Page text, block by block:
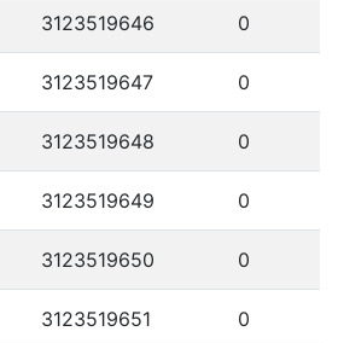
3123519646 0
3123519647 0
3123519648 0
3123519649 0
3123519650 0
3123519651 0